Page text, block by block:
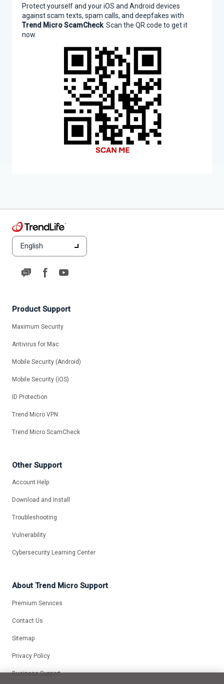
English
Product Support
Maximum Security
Antivirus for Mac
Mobile Security (Android)
Mobile Security (iOS)
ID Protection
Trend Micro VPN
Trend Micro ScamCheck
Other Support
Account Help
Download and Install
Troubleshooting
Vulnerability
Cybersecurity Learning Center
About Trend Micro Support
Premium Services
Contact Us
Sitemap
Privacy Policy
Business Support
Protect yourself and your iOS and Android devices
against scam texts, spam calls, and deepfakes with
Trend Micro ScamCheck. Scan the QR code to get it
now.